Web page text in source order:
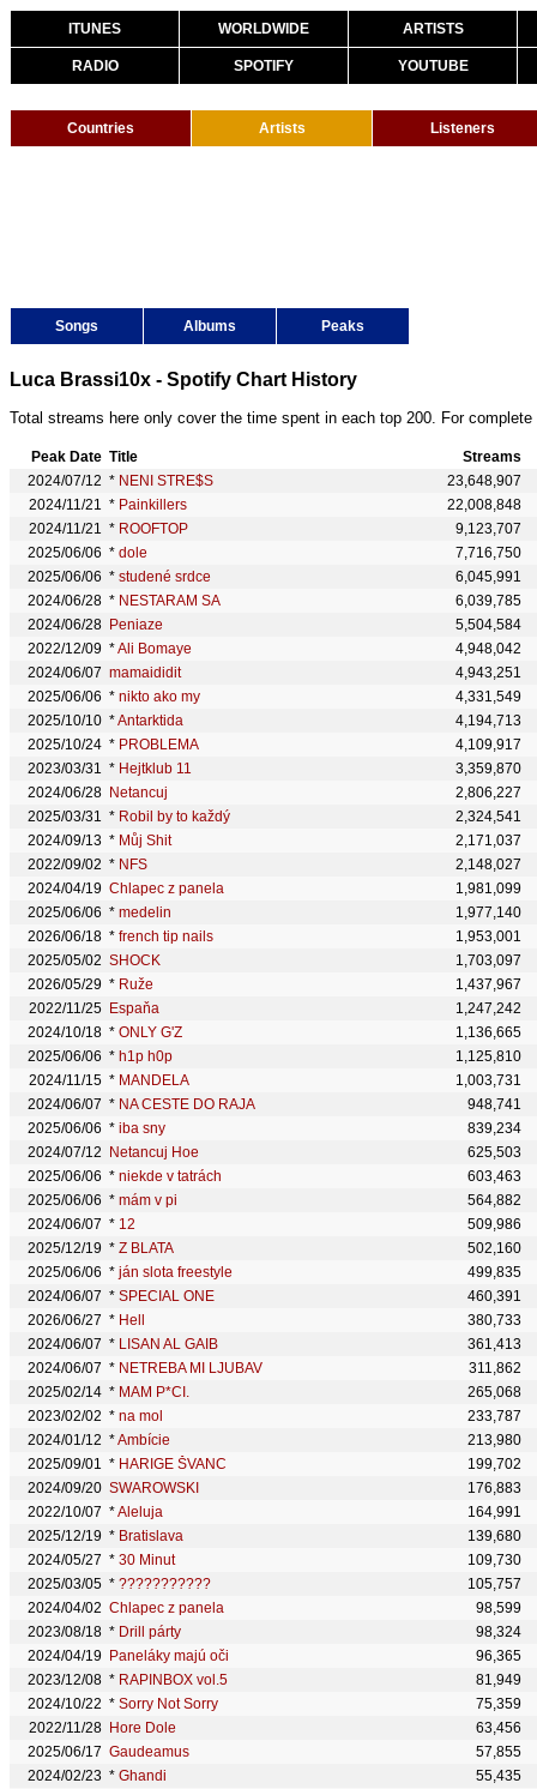
ITUNES WORLDWIDE ARTISTS
RADIO SPOTIFY YOUTUBE
Countries Artists Listeners
Songs Albums Peaks
Luca Brassi10x - Spotify Chart History
Total streams here only cover the time spent in each top 200. For
Peak Date Title
Streams
2024/07/12 * NENI STRE$S
23,648,907
2024/11/21 * Painkillers
22,008,848
2024/11/21 * ROOFTOP
9,123,707
2025/06/06 * dole
7,716,750
2025/06/06 * studené srdce
6,045,991
2024/06/28 * NESTARAM SA
6,039,785
2024/06/28 Peniaze
5,504,584
2022/12/09 *Ali Bomaye
4,948,042
2024/06/07 mamaididit
4,943,251
2025/06/06 * nikto ako my
4,331,549
2025/10/10 *Antarktida
4,194,713
2025/10/24 * PROBLEMA
4,109,917
2023/03/31 * Hejtklub 11
3,359,870
2024/06/28 Netancuj
2,806,227
2025/03/31 * Robil by to každý
2,324,541
2024/09/13 * Můj Shit
2,171,037
2022/09/02 * NFS
2,148,027
2024/04/19 Chlapec z panela
1,981,099
2025/06/06 * medelin
1,977,140
2026/06/18 * french tip nails
1,953,001
2025/05/02 SHOCK
1,703,097
2026/05/29 * Ruže
1,437,967
2022/11/25 Espaňa
1,247,242
2024/10/18 * ONLY G'Z
1,136,665
2025/06/06 * h1p h0p
1,125,810
2024/11/15 * MANDELA
1,003,731
2024/06/07 * NA CESTE DO RAJA
948,741
2025/06/06 * iba sny
839,234
2024/07/12
Netancuj Hoe
625,503
2025/06/06 * niekde v tatrách
603,463
2025/06/06 * mám v pi
564,882
2024/06/07 * 12
509,986
2025/12/19 * Z BLATA
502,160
2025/06/06 * ján slota freestyle
499,835
2024/06/07 * SPECIAL ONE
460,391
2026/06/27 * Hell
380,733
2024/06/07 * LISAN AL GAIB
361,413
2024/06/07 * NETREBA MI LJUBAV
311,862
2025/02/14 * MAM P*CI.
265,068
2023/02/02 * na mol
233,787
2024/01/12 *Ambície
213,980
2025/09/01 * HARIGE ŠVANC
199,702
2024/09/20 SWAROWSKI
176,883
2022/10/07 *Aleluja
164,991
2025/12/19 * Bratislava
139,680
2024/05/27 * 30 Minut
109,730
2025/03/05 * ???????????
105,757
2024/04/02 Chlapec z panela
98,599
2023/08/18 * Drill párty
98,324
2024/04/19 Paneláky majú oči
96,365
2023/12/08 * RAPINBOX vol.5
81,949
2024/10/22 * Sorry Not Sorry
75,359
2022/11/28 Hore Dole
63,456
2025/06/17 Gaudeamus
57,855
2024/02/23 * Ghandi
55,435